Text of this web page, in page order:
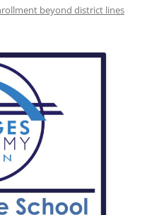
beyond district lines